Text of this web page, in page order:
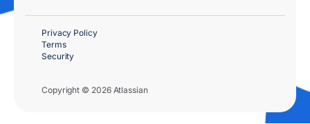
Copyright © 2026 Atlassian
Privacy Policy
Terms
Security